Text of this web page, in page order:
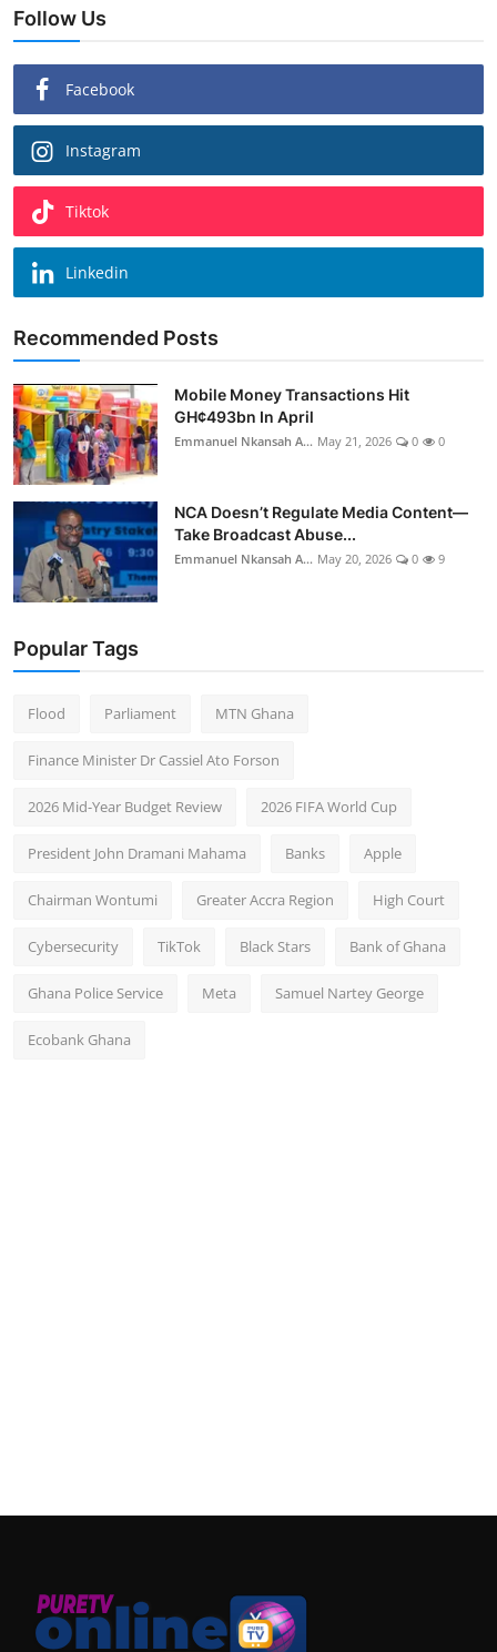
Follow Us
Facebook
Instagram
Tiktok
Linkedin
Recommended Posts
Mobile Money Transactions Hit
GH¢493bn In April
Emmanuel Nkansah A... May 21, 2026 0 0
NCA Doesn’t Regulate Media Content—
Take Broadcast Abuse...
Emmanuel Nkansah A... May 20, 2026 0 9
Popular Tags
Flood Parliament MTN Ghana
Finance Minister Dr Cassiel Ato Forson
2026 Mid-Year Budget Review 2026 FIFA World Cup
President John Dramani Mahama Banks Apple
Chairman Wontumi Greater Accra Region High Court
Cybersecurity TikTok Black Stars Bank of Ghana
Ghana Police Service Meta Samuel Nartey George
Ecobank Ghana